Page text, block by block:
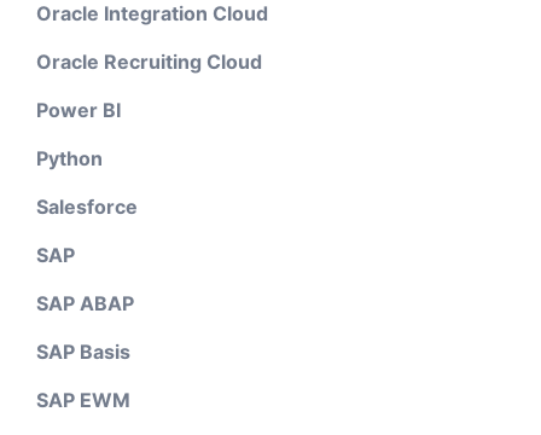
Oracle Integration Cloud
Oracle Recruiting Cloud
Power BI
Python
Salesforce
SAP
SAP ABAP
SAP Basis
SAP EWM